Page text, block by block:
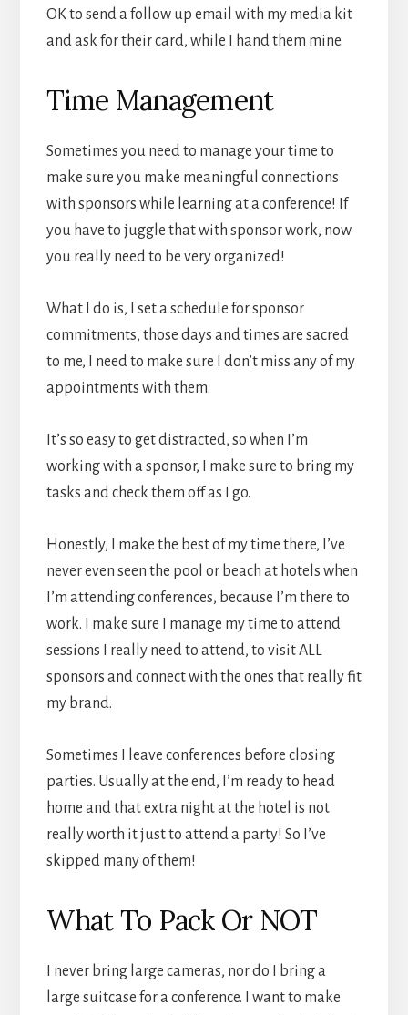
OK to send a follow up email with my media kit
and ask for their card, while I hand them mine.
Time Management
Sometimes you need to manage your time to
make sure you make meaningful connections
with sponsors while learning at a conference! If
you have to juggle that with sponsor work, now
you really need to be very organized!
What I do is, I set a schedule for sponsor
commitments, those days and times are sacred
to me, I need to make sure I don’t miss any of my
appointments with them.
It’s so easy to get distracted, so when I’m
working with a sponsor, I make sure to bring my
tasks and check them off as I go.
Honestly, I make the best of my time there, I’ve
never even seen the pool or beach at hotels when
I’m attending conferences, because I’m there to
work. I make sure I manage my time to attend
sessions I really need to attend, to visit ALL
sponsors and connect with the ones that really fit
my brand.
Sometimes I leave conferences before closing
parties. Usually at the end, I’m ready to head
home and that extra night at the hotel is not
really worth it just to attend a party! So I’ve
skipped many of them!
What To Pack Or NOT
I never bring large cameras, nor do I bring a
large suitcase for a conference. I want to make